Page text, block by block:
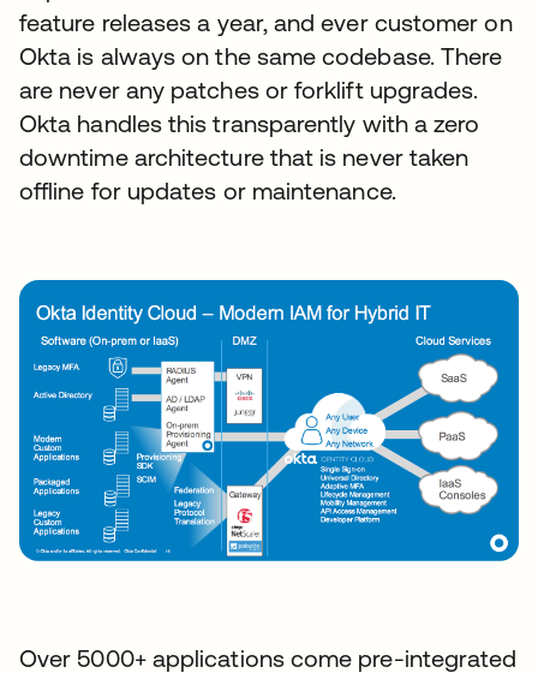
feature releases a year, and ever customer on
Okta is always on the same codebase. There
are never any patches or forklift upgrades.
Okta handles this transparently with a zero
downtime architecture that is never taken
offline for updates or maintenance.
Over 5000+ applications come pre-integrated